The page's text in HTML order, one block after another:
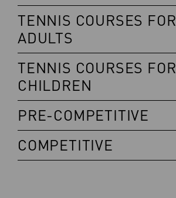
TENNIS COURSES FOR
ADULTS
TENNIS COURSES FOR
CHILDREN
PRE-COMPETITIVE
COMPETITIVE